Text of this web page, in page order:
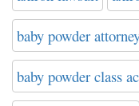
baby powder
baby powder class